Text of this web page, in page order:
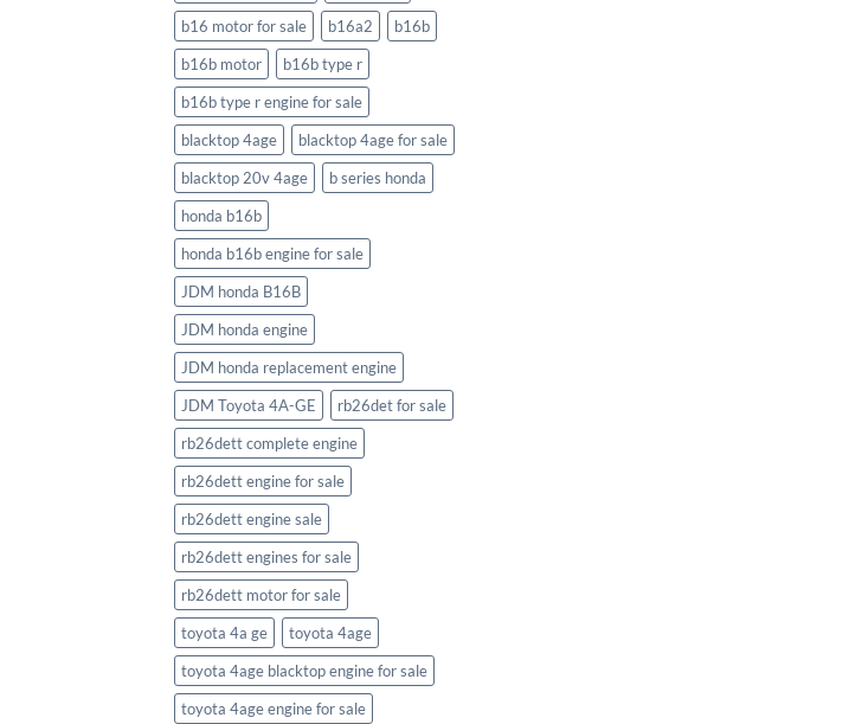
b16 motor for sale
b16a2
b16b
b16b motor
b16b type r
b16b type r engine for sale
blacktop 4age
blacktop 4age for sale
blacktop 20v 4age
b series honda
honda b16b
honda b16b engine for sale
JDM honda B16B
JDM honda engine
JDM honda replacement engine
JDM Toyota 4A-GE
rb26det for sale
rb26dett complete engine
rb26dett engine for sale
rb26dett engine sale
rb26dett engines for sale
rb26dett motor for sale
toyota 4a ge
toyota 4age
toyota 4age blacktop engine for sale
toyota 4age engine for sale